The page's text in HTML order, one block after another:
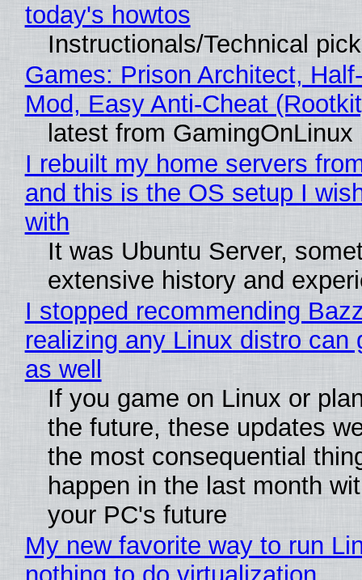
today's howtos
Instructionals/Technical
Games: Prison Architect,
Mod, Easy Anti-Cheat
latest from GamingOnLinux
I rebuilt my home servers
and this is the OS setup I
with
It was Ubuntu Server,
extensive history and
I stopped recommending
realizing any Linux distro can
as well
If you game on Linux or
the future, these updates
the most consequential
happen in the last month
your PC's future
My new favorite way to run